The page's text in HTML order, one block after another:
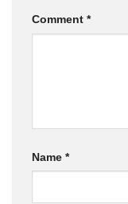
Comment *
Name *